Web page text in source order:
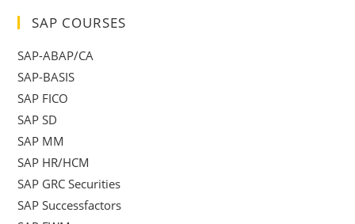
SAP COURSES
SAP-ABAP/CA
SAP-BASIS
SAP FICO
SAP SD
SAP MM
SAP HR/HCM
SAP GRC Securities
SAP Successfactors